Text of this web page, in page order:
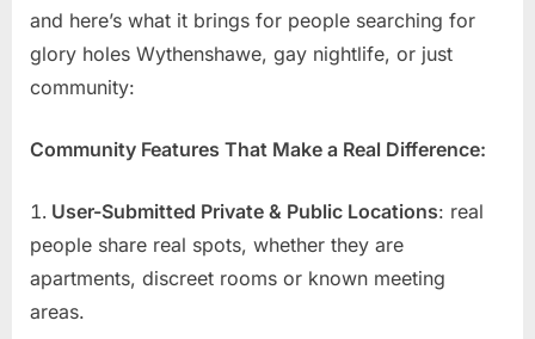
and here’s what it brings for people searching for
glory holes Wythenshawe, gay nightlife, or just
community:
Community Features That Make a Real Difference:
User-Submitted Private & Public Locations: real
people share real spots, whether they are
apartments, discreet rooms or known meeting
areas.